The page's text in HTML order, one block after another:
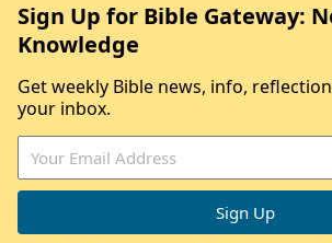
Sign Up for Bible Gateway:
Knowledge
Get weekly Bible news, info,
your inbox.